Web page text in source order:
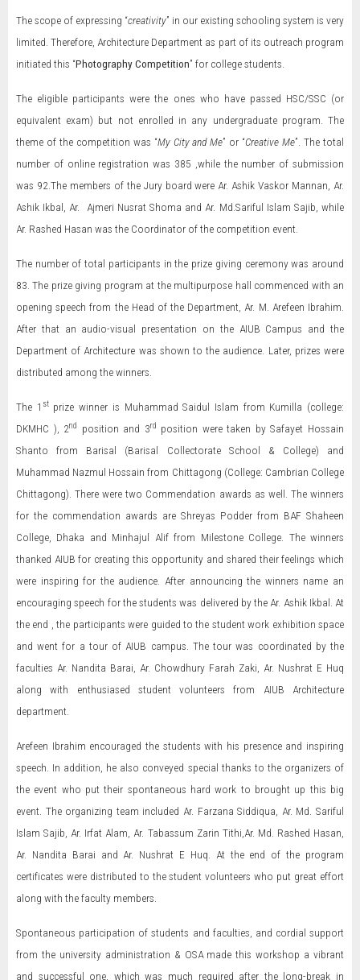
The scope of expressing “creativity” in our existing schooling system is very
limited. Therefore, Architecture Department as part of its outreach program
initiated this “Photography Competition” for college students.
The eligible participants were the ones who have passed HSC/SSC (or
equivalent exam) but not enrolled in any undergraduate program. The
theme of the competition was “My City and Me” or “Creative Me”. The total
number of online registration was 385 ,while the number of submission
was 92.The members of the Jury board were Ar. Ashik Vaskor Mannan, Ar.
Ashik Ikbal, Ar. Ajmeri Nusrat Shoma and Ar. Md.Sariful Islam Sajib, while
Ar. Rashed Hasan was the Coordinator of the competition event.
The number of total participants in the prize giving ceremony was around
83. The prize giving program at the multipurpose hall commenced with an
opening speech from the Head of the Department, Ar. M. Arefeen Ibrahim.
After that an audio-visual presentation on the AIUB Campus and the
Department of Architecture was shown to the audience. Later, prizes were
distributed among the winners.
The 1 stprize winner is Muhammad Saidul Islam from Kumilla (college:
DKMHC ), 2nd position and 3rd
position were taken by Safayet Hossain
Shanto from Barisal (Barisal Collectorate School & College) and
Muhammad Nazmul Hossain from Chittagong (College: Cambrian College
Chittagong). There were two Commendation awards as well. The winners
for the commendation awards are Shreyas Podder from BAF Shaheen
College, Dhaka and Minhajul Alif from Milestone College. The winners
thanked AIUB for creating this opportunity and shared their feelings which
were inspiring for the audience. After announcing the winners name an
encouraging speech for the students was delivered by the Ar. Ashik Ikbal. At
the end , the participants were guided to the student work exhibition space
and went for a tour of AIUB campus. The tour was coordinated by the
faculties Ar. Nandita Barai, Ar. Chowdhury Farah Zaki, Ar. Nushrat E Huq
along with enthusiased student volunteers from AIUB Architecture
department.
Arefeen Ibrahim encouraged the students with his presence and inspiring
speech. In addition, he also conveyed special thanks to the organizers of
the event who put their spontaneous hard work to brought up this big
event. The organizing team included Ar. Farzana Siddiqua, Ar. Md. Sariful
Islam Sajib, Ar. Irfat Alam, Ar. Tabassum Zarin Tithi,Ar. Md. Rashed Hasan,
Ar. Nandita Barai and Ar. Nushrat E Huq. At the end of the program
certificates were distributed to the student volunteers who put great effort
along with the faculty members.
Spontaneous participation of students and faculties, and cordial support
from the university administration & OSA made this workshop a vibrant
and successful one, which was much required after the long-break in